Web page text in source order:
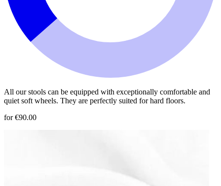
All our stools can be equipped with exceptionally comfortable and
quiet soft wheels. They are perfectly suited for hard floors.
for €90.00